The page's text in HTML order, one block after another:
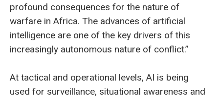
profound consequences for the nature of
warfare in Africa. The advances of artificial
intelligence are one of the key drivers of this
increasingly autonomous nature of conflict.”
At tactical and operational levels, AI is being
used for surveillance, situational awareness and